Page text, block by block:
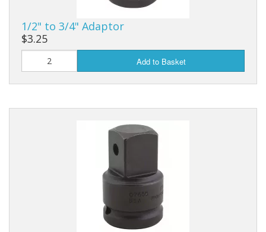
1/2" to 3/4" Adaptor
$3.25
Add to Basket